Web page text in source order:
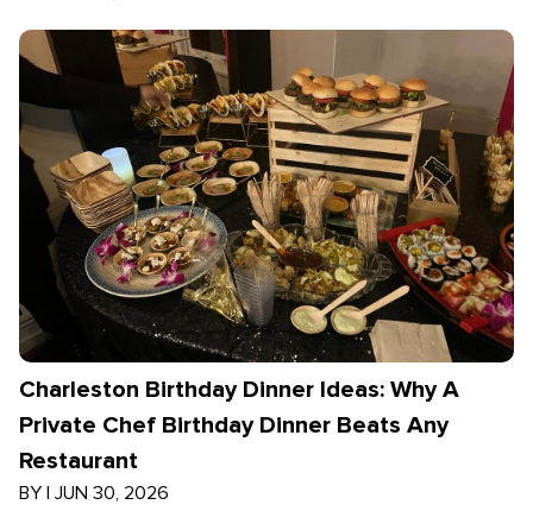
Charleston Birthday Dinner Ideas: Why A
Private Chef Birthday Dinner Beats Any
Restaurant
BY | JUN 30, 2026